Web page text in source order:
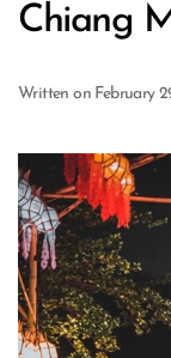
Chiang
Written on February